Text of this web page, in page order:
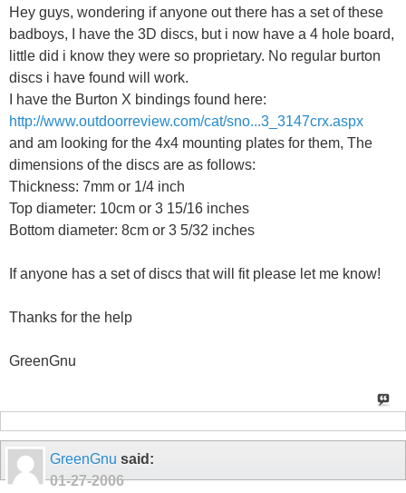
Hey guys, wondering if anyone out there has a set of these
badboys, I have the 3D discs, but i now have a 4 hole board,
little did i know they were so proprietary. No regular burton
discs i have found will work.
I have the Burton X bindings found here:
http://www.outdoorreview.com/cat/sno...3_3147crx.aspx
and am looking for the 4x4 mounting plates for them, The
dimensions of the discs are as follows:
Thickness: 7mm or 1/4 inch
Top diameter: 10cm or 3 15/16 inches
Bottom diameter: 8cm or 3 5/32 inches
If anyone has a set of discs that will fit please let me know!
Thanks for the help
GreenGnu
GreenGnu said:
01-27-2006